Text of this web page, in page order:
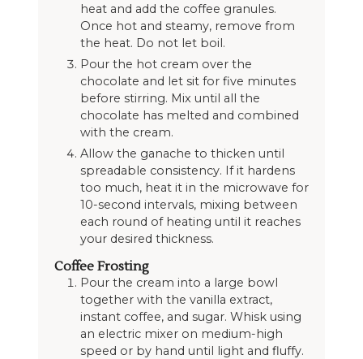
heat and add the coffee granules.
Once hot and steamy, remove from
the heat. Do not let boil.
Pour the hot cream over the
chocolate and let sit for five minutes
before stirring. Mix until all the
chocolate has melted and combined
with the cream.
Allow the ganache to thicken until
spreadable consistency. If it hardens
too much, heat it in the microwave for
10-second intervals, mixing between
each round of heating until it reaches
your desired thickness.
Coffee Frosting
Pour the cream into a large bowl
together with the vanilla extract,
instant coffee, and sugar. Whisk using
an electric mixer on medium-high
speed or by hand until light and fluffy.